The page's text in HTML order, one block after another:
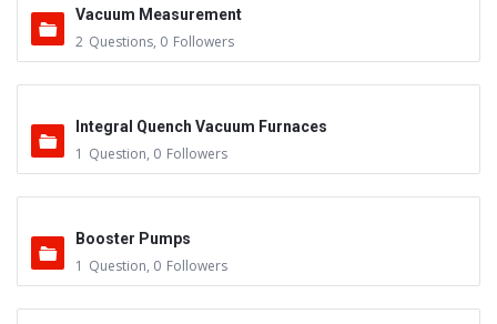
Vacuum Measurement
2 Questions, 0 Followers
Integral Quench Vacuum Furnaces
1 Question, 0 Followers
Booster Pumps
1 Question, 0 Followers